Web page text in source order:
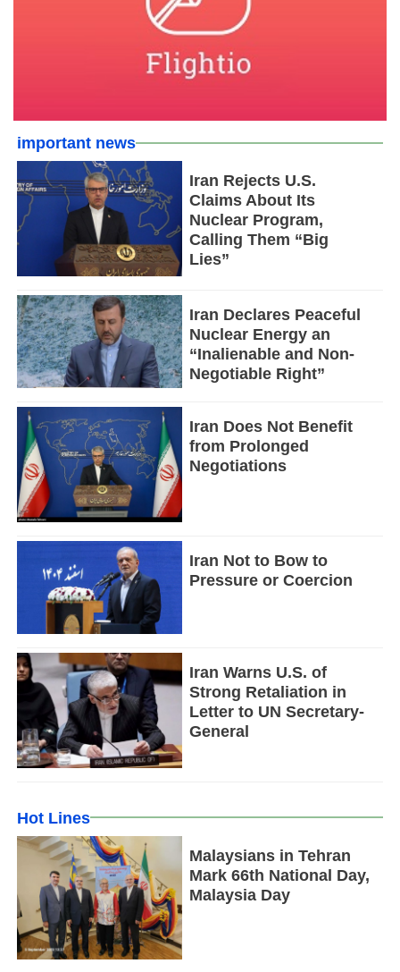
important news
Iran Rejects U.S.
Claims About Its
Nuclear Program,
Calling Them “Big
Lies”
Iran Declares Peaceful
Nuclear Energy an
“Inalienable and Non-
Negotiable Right”
Iran Does Not Benefit
from Prolonged
Negotiations
Iran Not to Bow to
Pressure or Coercion
Iran Warns U.S. of
Strong Retaliation in
Letter to UN Secretary-
General
Hot Lines
Malaysians in Tehran
Mark 66th National Day,
Malaysia Day